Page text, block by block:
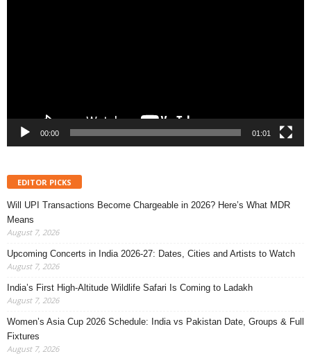
00:00 01:01
EDITOR PICKS
Will UPI Transactions Become Chargeable in 2026? Here’s What MDR
Means
August 7, 2026
Upcoming Concerts in India 2026-27: Dates, Cities and Artists to Watch
August 7, 2026
India’s First High-Altitude Wildlife Safari Is Coming to Ladakh
August 7, 2026
Women’s Asia Cup 2026 Schedule: India vs Pakistan Date, Groups & Full
Fixtures
August 7, 2026